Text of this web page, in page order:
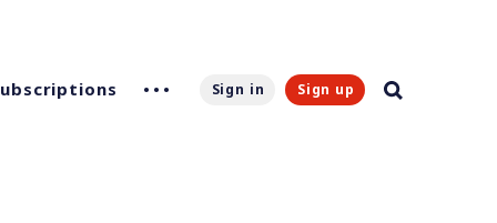
Sign in Sign up